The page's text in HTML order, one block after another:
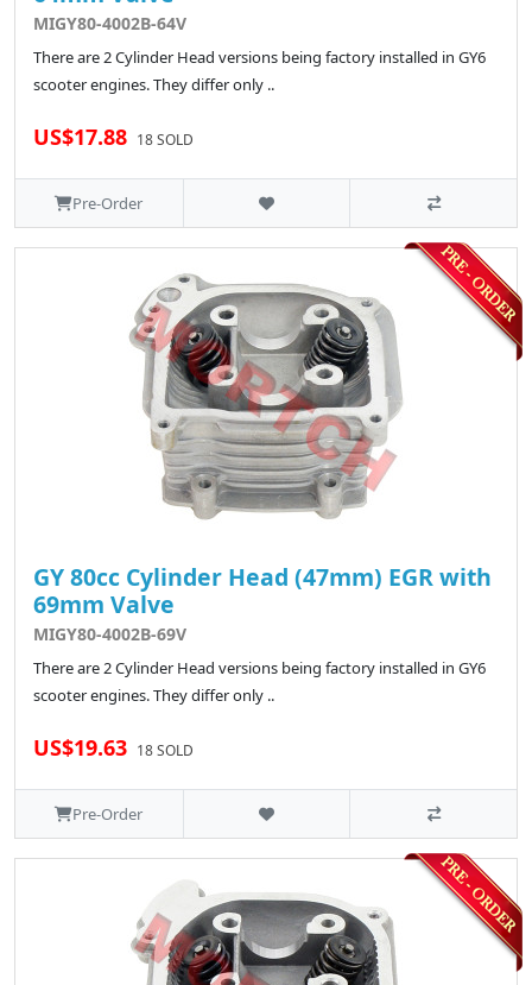
MIGY80-4002B-64V
There are 2 Cylinder Head versions being factory installed in GY6
scooter engines. They differ only ..
US$17.88 18 SOLD
Pre-Order
GY 80cc Cylinder Head (47mm) EGR with
69mm Valve
MIGY80-4002B-69V
There are 2 Cylinder Head versions being factory installed in GY6
scooter engines. They differ only ..
US$19.63 18 SOLD
Pre-Order